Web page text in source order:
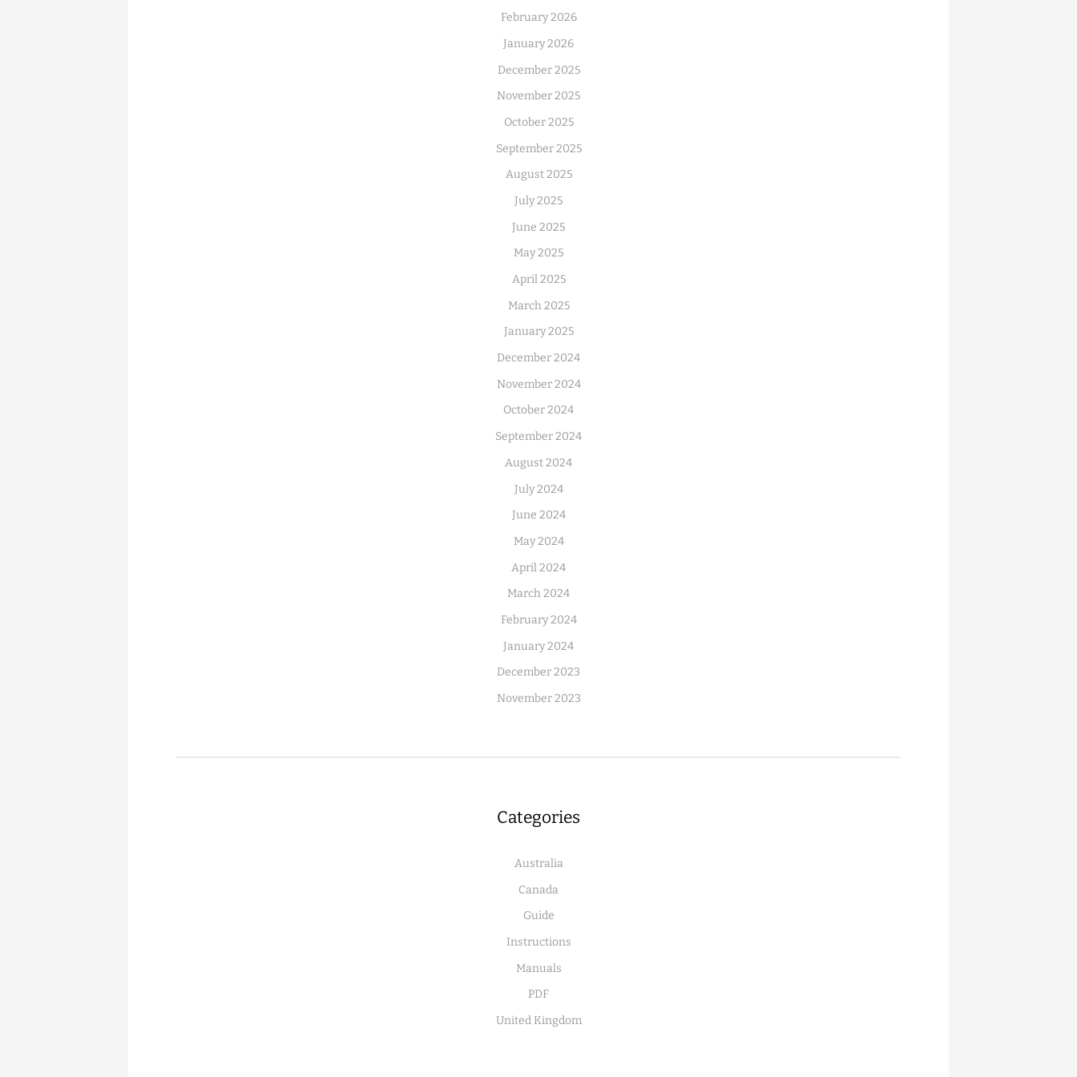
February 2026
January 2026
December 2025
November 2025
October 2025
September 2025
August 2025
July 2025
June 2025
May 2025
April 2025
March 2025
January 2025
December 2024
November 2024
October 2024
September 2024
August 2024
July 2024
June 2024
May 2024
April 2024
March 2024
February 2024
January 2024
December 2023
November 2023
Categories
Australia
Canada
Guide
Instructions
Manuals
PDF
United Kingdom